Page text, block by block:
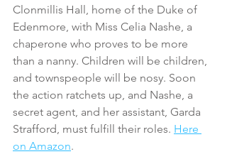
Clonmillis Hall, home of the Duke of
Edenmore, with Miss Celia Nashe, a
chaperone who proves to be more
than a nanny. Children will be children,
and townspeople will be nosy. Soon
the action ratchets up, and Nashe, a
secret agent, and her assistant, Garda
Strafford, must fulfill their roles. Here
on Amazon.